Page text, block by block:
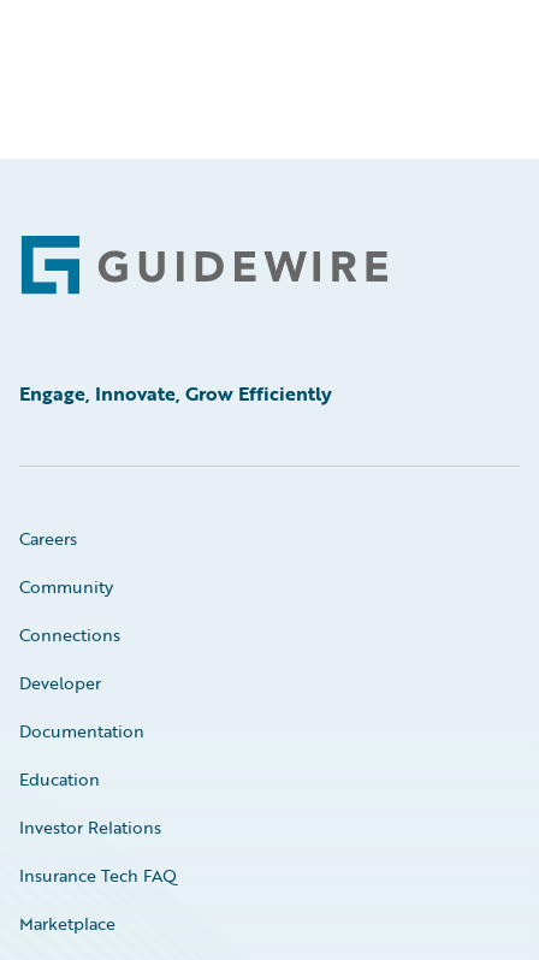
Footer
Engage, Innovate, Grow Efficiently
Careers
Community
Connections
Developer
Documentation
Education
Investor Relations
Insurance Tech FAQ
Marketplace